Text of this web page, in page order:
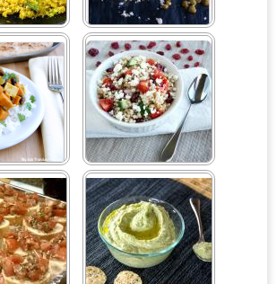
Rice Curried Lentil Hand Pies
Potatoes &
Dried Cranberry Couscous
Salad